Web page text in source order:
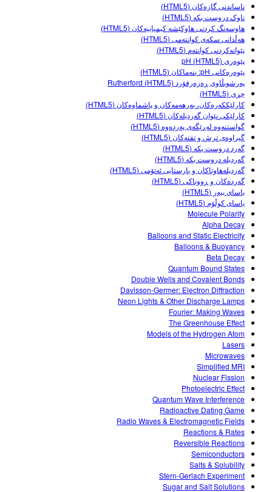
Teaching with PhET
DEIB in STEM Ed
SceneryStack OSE
Impact Report
ناساندنی گازەکان (HTML5)
ناوک دروست بکە (HTML5)
هاوسەنگ کردنی هاوکێشە کیمیاییەکان (HTML5)
هەڵدانی سکەی کوانتەمی (HTML5)
پێوانەکردنی کوانتەم (HTML5)
پێوەری pH (HTML5)
پێوەرەکانی pH: بنەماکان (HTML5)
پەرشوبڵاوی ڕەزەرفۆرد Rutherford (HTML5)
چڕی (HTML5)
کارلێککەرەکان، بەرهەمەکان و پاشماوەکان (HTML5)
کارلێکی نێوان گەردیلەکان (HTML5)
گواستنەوە لەڕێگەی پەردەوە (HTML5)
گیراوەی ترش و تفتەکان (HTML5)
گەرد دروست بکە (HTML5)
گەردیلە دروست بکە (HTML5)
گەردیلەهاوتاکان و بارستایی ئەتۆمی (HTML5)
گەردەکان و ڕووناکی (HTML5)
یاسای بیەر (HTML5)
یاسای کوڵۆم (HTML5)
Molecule Polarity
Alpha Decay
Balloons and Static Electricity
Balloons & Buoyancy
Beta Decay
Quantum Bound States
Double Wells and Covalent Bonds
Davisson-Germer: Electron Diffraction
Neon Lights & Other Discharge Lamps
Fourier: Making Waves
The Greenhouse Effect
Models of the Hydrogen Atom
Lasers
Microwaves
Simplified MRI
Nuclear Fission
Photoelectric Effect
Quantum Wave Interference
Radioactive Dating Game
Radio Waves & Electromagnetic Fields
Reactions & Rates
Reversible Reactions
Semiconductors
Salts & Solubility
Stern-Gerlach Experiment
Sugar and Salt Solutions